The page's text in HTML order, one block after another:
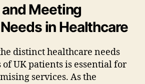
Meeting
in Healthcare
distinct healthcare needs
UK patients is essential for
services. As the